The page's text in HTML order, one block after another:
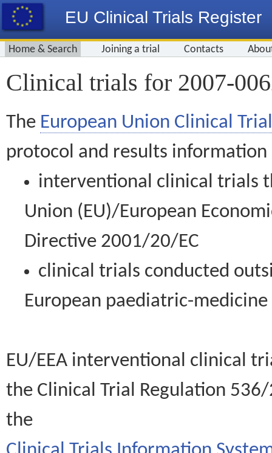
EU Clinical Trials Register
Home & Search Joining a trial Contacts
Clinical trials for 2007-
The European Union Clinical
protocol and results information
interventional clinical trials
Union (EU)/European
Directive 2001/20/EC
clinical trials conducted
European paediatric-
EU/EEA interventional clinical
the Clinical Trial Regulation
the